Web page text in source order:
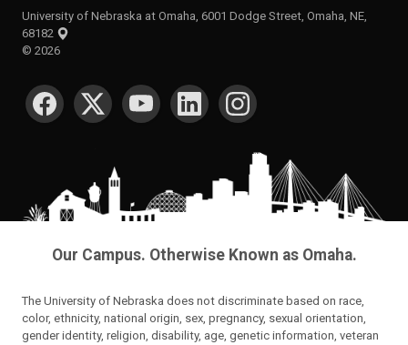
University of Nebraska at Omaha, 6001 Dodge Street, Omaha, NE,
68182
© 2026
SOCIAL MEDIA
Our Campus. Otherwise Known as Omaha.
The University of Nebraska does not discriminate based on race,
color, ethnicity, national origin, sex, pregnancy, sexual orientation,
gender identity, religion, disability, age, genetic information, veteran